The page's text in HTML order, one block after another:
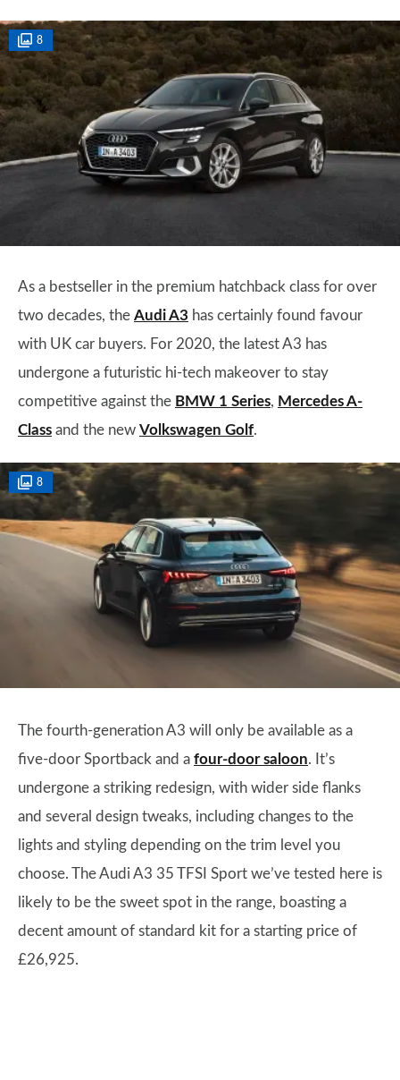
8
As a bestseller in the premium hatchback class for over
two decades, the Audi A3 has certainly found favour
with UK car buyers. For 2020, the latest A3 has
undergone a futuristic hi-tech makeover to stay
competitive against the BMW 1 Series, Mercedes A-
Class and the new Volkswagen Golf.
8
The fourth-generation A3 will only be available as a
five-door Sportback and a four-door saloon. It’s
undergone a striking redesign, with wider side flanks
and several design tweaks, including changes to the
lights and styling depending on the trim level you
choose. The Audi A3 35 TFSI Sport we’ve tested here is
likely to be the sweet spot in the range, boasting a
decent amount of standard kit for a starting price of
£26,925.